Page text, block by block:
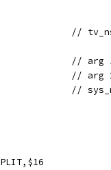
MOVQ	AX, 8(SP)
MOVQ	SP, DI
MOVQ	$0, SI
MOVL	$240,